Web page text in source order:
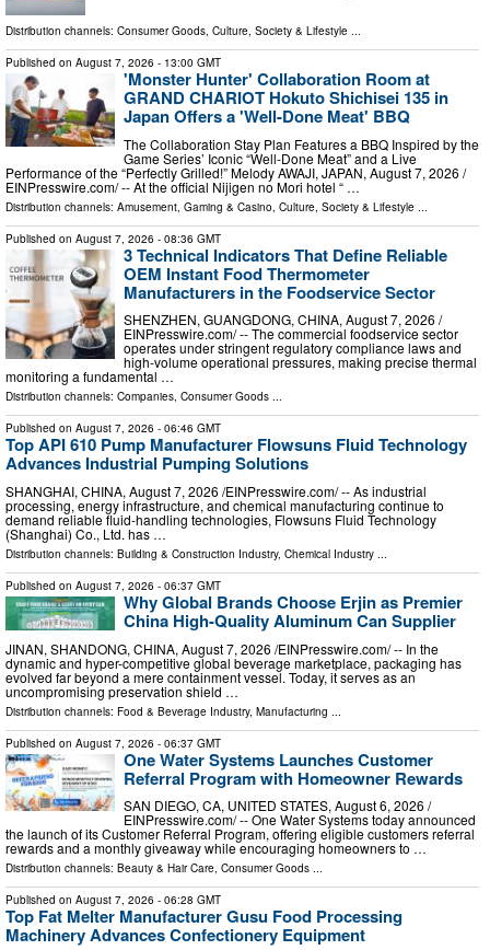
Distribution channels: Consumer Goods, Culture, Society & Lifestyle ...
Published on August 7, 2026 - 13:00 GMT
'Monster Hunter' Collaboration Room at
GRAND CHARIOT Hokuto Shichisei 135 in
Japan Offers a 'Well-Done Meat' BBQ
The Collaboration Stay Plan Features a BBQ Inspired by the
Game Series’ Iconic “Well-Done Meat” and a Live
Performance of the “Perfectly Grilled!” Melody AWAJI, JAPAN, August 7, 2026 /⁨
EINPresswire.com⁩/ -- At the official Nijigen no Mori hotel “ …
Distribution channels: Amusement, Gaming & Casino Culture, Society & Lifestyle
Published on August 7, 2026 - 08:36 GMT
3 Technical Indicators That Define Reliable
OEM Instant Food Thermometer
Manufacturers in the Foodservice Sector
SHENZHEN, GUANGDONG, CHINA, August 7, 2026 /⁨
EINPresswire.com⁩/ -- The commercial foodservice sector
operates under stringent regulatory compliance laws and
high-volume operational pressures, making precise thermal
monitoring a fundamental …
Distribution channels: Companies, Consumer Goods ...
Published on August 7, 2026 - 06:46 GMT
Top API 610 Pump Manufacturer Flowsuns Fluid Technology
Advances Industrial Pumping Solutions
SHANGHAI, CHINA, August 7, 2026 /⁨EINPresswire.com⁩/ -- As industrial
processing, energy infrastructure, and chemical manufacturing continue to
demand reliable fluid-handling technologies, Flowsuns Fluid Technology
(Shanghai) Co., Ltd. has …
Distribution channels: Building & Construction Industry, Chemical Industry ...
Published on August 7, 2026 - 06:37 GMT
Why Global Brands Choose Erjin as Premier
China High-Quality Aluminum Can Supplier
JINAN, SHANDONG, CHINA, August 7, 2026 /⁨EINPresswire.com⁩/ -- In the
dynamic and hyper-competitive global beverage marketplace, packaging has
evolved far beyond a mere containment vessel. Today, it serves as an
uncompromising preservation shield …
Distribution channels: Food & Beverage Industry, Manufacturing
Published on August 7, 2026 - 06:37 GMT
One Water Systems Launches Customer
Referral Program with Homeowner Rewards
SAN DIEGO, CA, UNITED STATES, August 6, 2026 /⁨
EINPresswire.com⁩/ -- One Water Systems today announced
the launch of its Customer Referral Program, offering eligible customers referral
rewards and a monthly giveaway while encouraging homeowners to …
Distribution channels: Beauty & Hair Care, Consumer Goods ...
Published on August 7, 2026 - 06:28 GMT
Top Fat Melter Manufacturer Gusu Food Processing
Machinery Advances Confectionery Equipment